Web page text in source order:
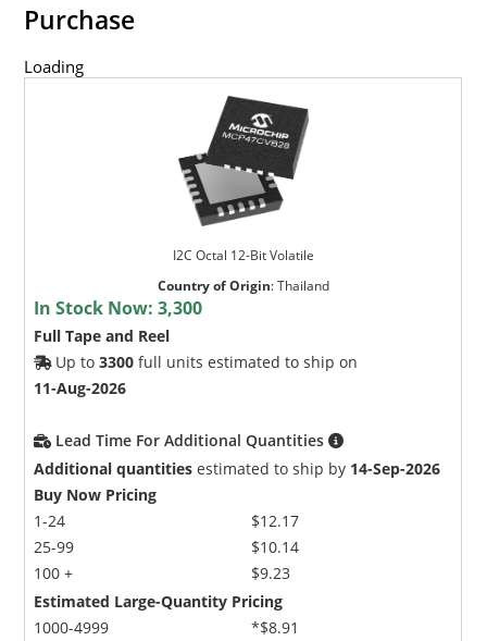
Purchase
Loading
I2C Octal 12-Bit Volatile
Country of Origin:Thailand
In Stock Now:3,300
Full Tape and Reel
Up to3300 full units estimated to ship on
11-Aug-2026
Lead Time For Additional Quantities
Additional quantities estimated to ship by 14-Sep-2026
Buy Now Pricing
1-24
25-99
100 +
$12.17
$10.14
$9.23
Estimated Large-Quantity Pricing
1000-4999
*$8.91